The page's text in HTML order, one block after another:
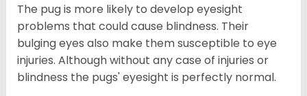
The pug is more likely to develop eyesight
problems that could cause blindness. Their
bulging eyes also make them susceptible to eye
injuries. Although without any case of injuries or
blindness the pugs' eyesight is perfectly normal.